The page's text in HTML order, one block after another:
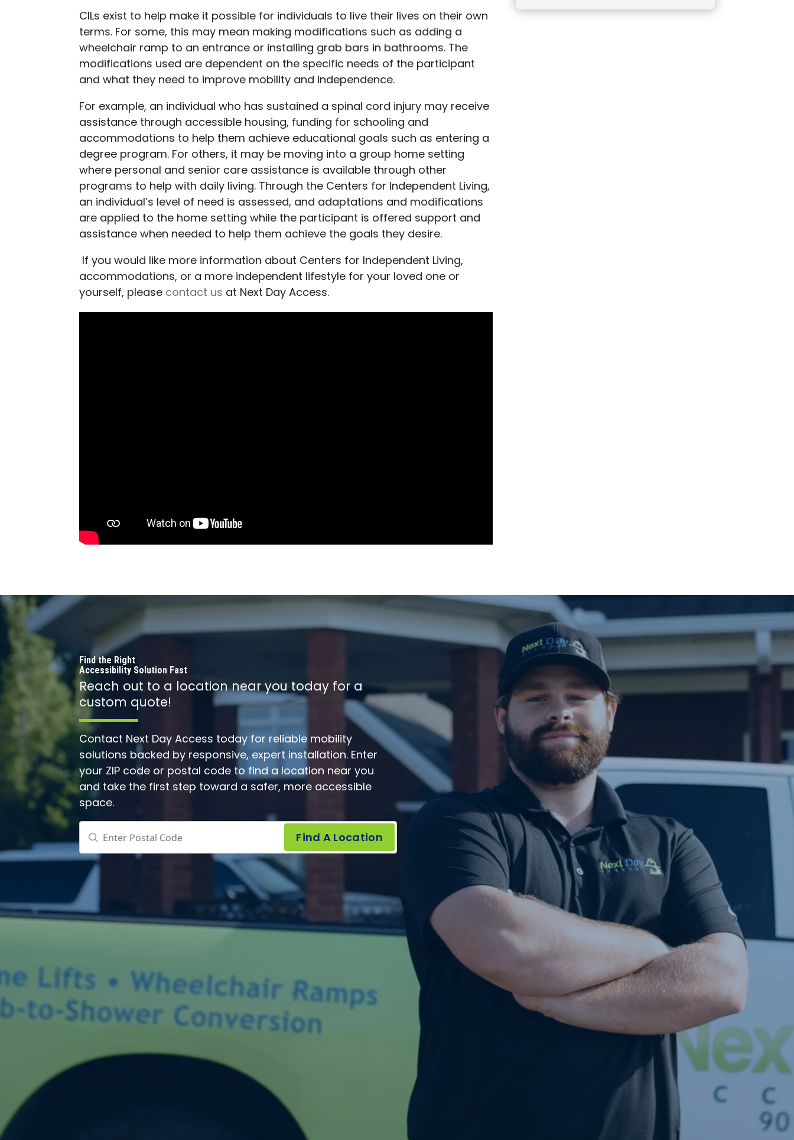
CILs exist to help make it possible for individuals to live their lives on their own
terms. For some, this may mean making modifications such as adding a
wheelchair ramp to an entrance or installing grab bars in bathrooms. The
modifications used are dependent on the specific needs of the participant
and what they need to improve mobility and independence.
For example, an individual who has sustained a spinal cord injury may receive
assistance through accessible housing, funding for schooling and
accommodations to help them achieve educational goals such as entering a
degree program. For others, it may be moving into a group home setting
where personal and senior care assistance is available through other
programs to help with daily living. Through the Centers for Independent Living,
an individual’s level of need is assessed, and adaptations and modifications
are applied to the home setting while the participant is offered support and
assistance when needed to help them achieve the goals they desire.
If you would like more information about Centers for Independent Living,
accommodations, or a more independent lifestyle for your loved one or
yourself, please contact us at Next Day Access.
Find the Right
Accessibility Solution Fast
Reach out to a location near you today for a
custom quote!
Contact Next Day Access today for reliable mobility
solutions backed by responsive, expert installation. Enter
your ZIP code or postal code to find a location near you
and take the first step toward a safer, more accessible
space.
Find A Location